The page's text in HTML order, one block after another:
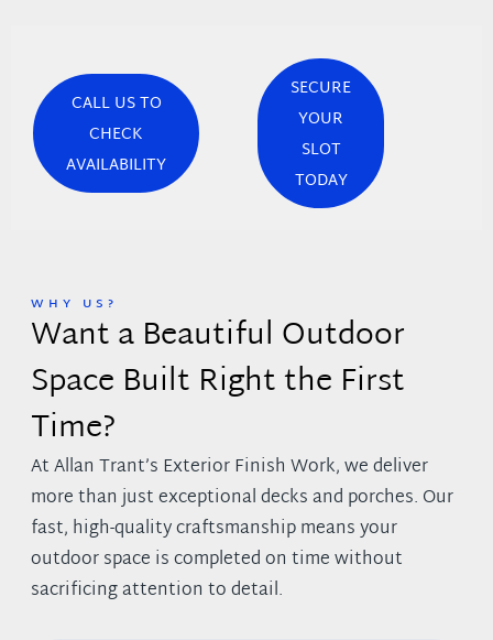
CALL US TO
CHECK
AVAILABILITY
SECURE
YOUR
SLOT
TODAY
WHY US?
Want a Beautiful Outdoor
Space Built Right the First
Time?
At Allan Trant’s Exterior Finish Work, we deliver
more than just exceptional decks and porches. Our
fast, high-quality craftsmanship means your
outdoor space is completed on time without
sacrificing attention to detail.